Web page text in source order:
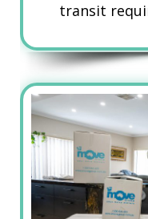
transit